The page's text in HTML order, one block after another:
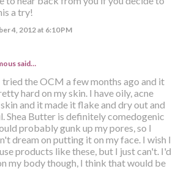
a try!
4, 2012 at 6:10 PM
said…
tried the OCM a few months ago and it
hard on my skin. I have oily, acne
and it made it flake and dry out and
Shea Butter is definitely comedogenic
probably gunk up my pores, so I
dream on putting it on my face. I wish I
products like these, but I just can't. I'd
my body though, I think that would be